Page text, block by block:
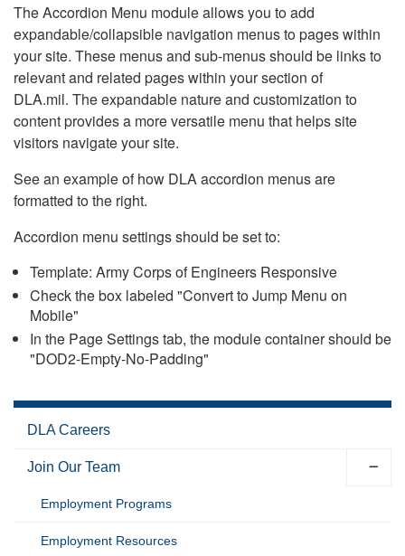
The Accordion Menu module allows you to add
expandable/collapsible navigation menus to pages within
your site. These menus and sub-menus should be links to
relevant and related pages within your section of
DLA.mil. The expandable nature and customization to
content provides a more versatile menu that helps site
visitors navigate your site.
See an example of how DLA accordion menus are
formatted to the right.
Accordion menu settings should be set to:
Template: Army Corps of Engineers Responsive
Check the box labeled "Convert to Jump Menu on
Mobile"
In the Page Settings tab, the module container should be
"DOD2-Empty-No-Padding"
DLA Careers
Join Our Team
Employment Programs
Employment Resources